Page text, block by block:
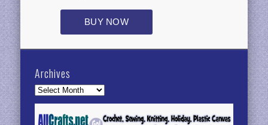
Archives
Archives